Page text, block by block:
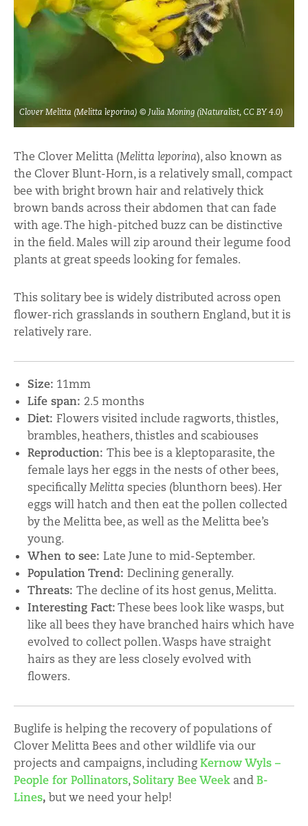
Clover Melitta (Melitta leporina) © Julia Moning (iNaturalist, CC BY 4.0)
The Clover Melitta (Melitta leporina), also known as
the Clover Blunt-Horn, is a relatively small, compact
bee with bright brown hair and relatively thick
brown bands across their abdomen that can fade
with age. The high-pitched buzz can be distinctive
in the field. Males will zip around their legume food
plants at great speeds looking for females.
This solitary bee is widely distributed across open
flower-rich grasslands in southern England, but it is
relatively rare.
Size: 11mm
Life span: 2.5 months
Diet: Flowers visited include ragworts, thistles,
brambles, heathers, thistles and scabiouses
Reproduction: This bee is a kleptoparasite, the
female lays her eggs in the nests of other bees,
specifically Melitta species (blunthorn bees). Her
eggs will hatch and then eat the pollen collected
by the Melitta bee, as well as the Melitta bee’s
young.
When to see: Late June to mid-September.
Population Trend: Declining generally.
Threats: The decline of its host genus, Melitta.
Interesting Fact:These bees look like wasps, but
like all bees they have branched hairs which have
evolved to collect pollen. Wasps have straight
hairs as they are less closely evolved with
flowers.
Buglife is helping the recovery of populations of
Clover Melitta Bees and other wildlife via our
projects and campaigns, includingKernow Wyls –
People for Pollinators,Solitary Bee Week andB-
Lines, but we need your help!